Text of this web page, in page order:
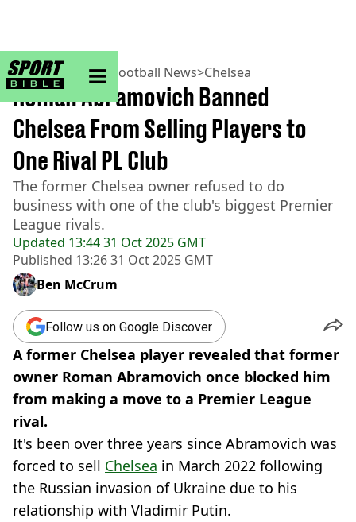
sportbible homepage
Home>Football> Football News>Chelsea
Updated 13:44 31 Oct 2025 GMT
Published 13:26 31 Oct 2025 GMT
Roman Abramovich Banned
Chelsea From Selling Players to
One Rival PL Club
The former Chelsea owner refused to do
business with one of the club's biggest Premier
League rivals.
Ben McCrum
Follow us on Google Discover
A former Chelsea player revealed that former
owner Roman Abramovich once blocked him
from making a move to a Premier League
rival.
It's been over three years since Abramovich was
forced to sell Chelsea in March 2022 following
the Russian invasion of Ukraine due to his
relationship with Vladimir Putin.